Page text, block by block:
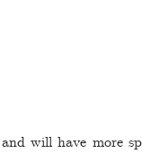
will have more